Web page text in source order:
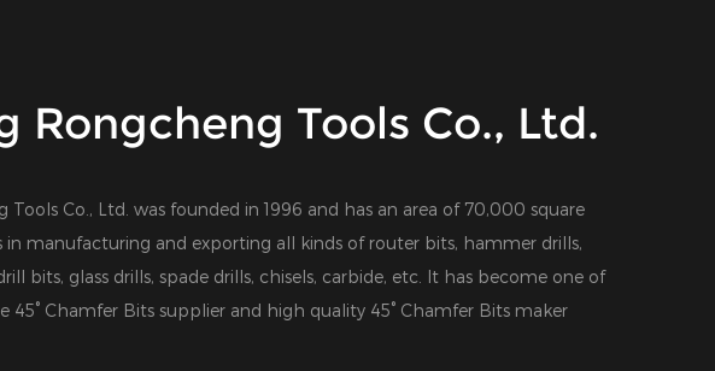
Rongcheng Tools Co., Ltd.
Tools Co., Ltd. was founded in 1996 and has an area of 70,000 square
in manufacturing and exporting all kinds of router bits, hammer drills,
bits, glass drills, spade drills, chisels, carbide, etc. It has become one of
45° Chamfer Bits supplier and high quality 45° Chamfer Bits maker